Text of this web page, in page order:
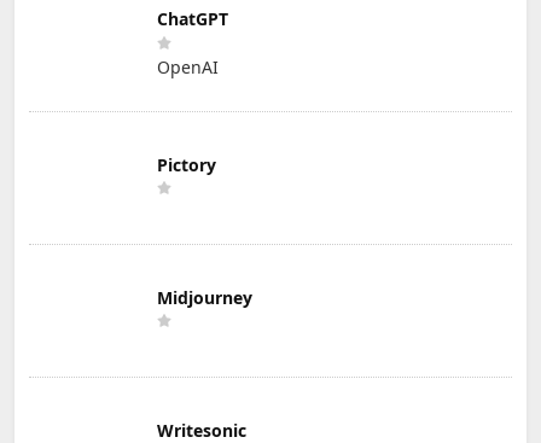
ChatGPT
OpenAI
Pictory
Midjourney
Writesonic